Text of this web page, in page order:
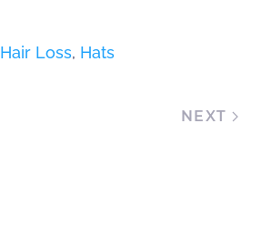
Hair Loss, Hats
NEXT